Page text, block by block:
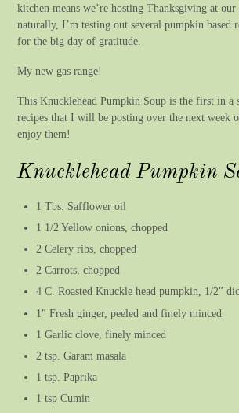
kitchen means we’re hosting Thanksgiving at our
naturally, I’m testing out several pumpkin based
for the big day of gratitude.
My new gas range!
This Knucklehead Pumpkin Soup is the first in a
recipes that I will be posting over the next week
enjoy them!
Knucklehead Pumpkin
1 Tbs. Safflower oil
1 1/2 Yellow onions, chopped
2 Celery ribs, chopped
2 Carrots, chopped
4 C. Roasted Knuckle head pumpkin, 1/2″
1″ Fresh ginger, peeled and finely minced
1 Garlic clove, finely minced
2 tsp. Garam masala
1 tsp. Paprika
1 tsp Cumin